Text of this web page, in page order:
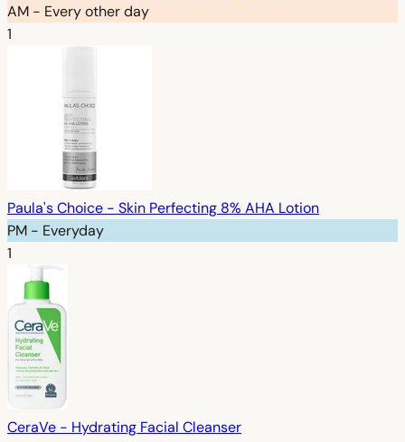
AM - Every other day
1
Paula's Choice - Skin Perfecting 8% AHA Lotion
PM - Everyday
1
CeraVe - Hydrating Facial Cleanser